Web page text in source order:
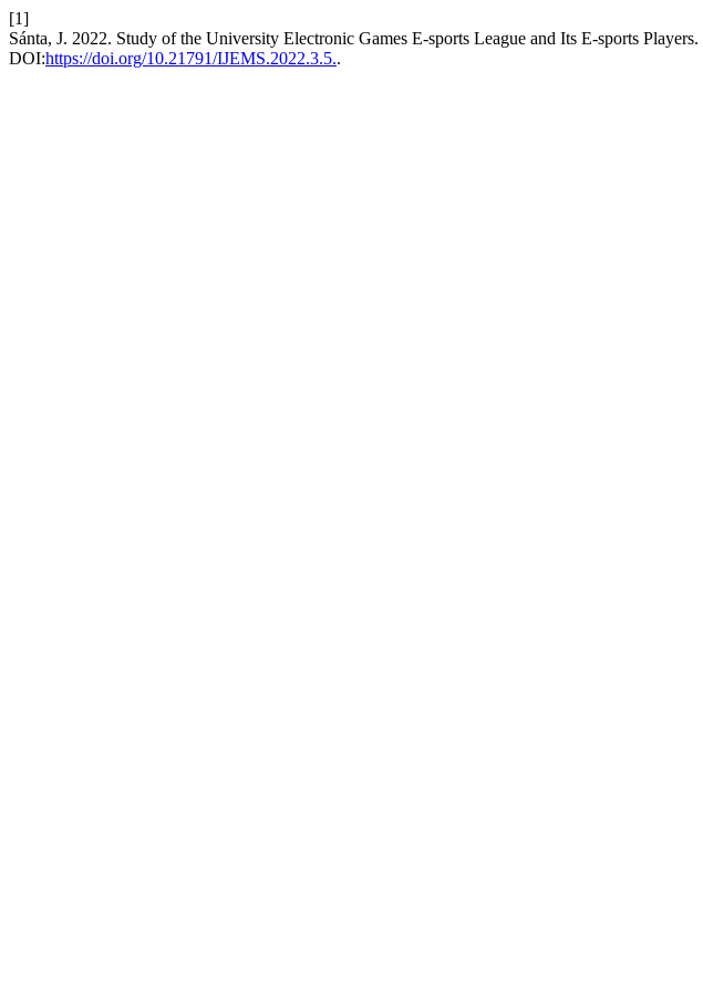
[1]
Sánta, J. 2022. Study of the University Electronic Games E-sports League and Its E-sports Players.
DOI:https://doi.org/10.21791/IJEMS.2022.3.5..